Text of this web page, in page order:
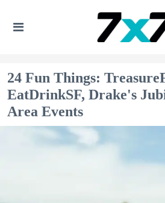
24 Fun Things:
EatDrinkSF, Drake's
Area Events